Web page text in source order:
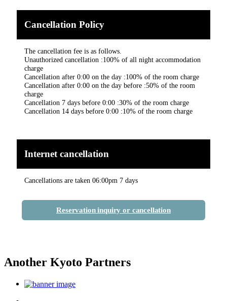
Cancellation Policy
The cancellation fee is as follows.
Unauthorized cancellation :100% of all night accommodation
charge
Cancellation after 0:00 on the day :100% of the room charge
Cancellation after 0:00 on the day before :50% of the room
charge
Cancellation 7 days before 0:00 :30% of the room charge
Cancellation 14 days before 0:00 :10% of the room charge
Internet cancellation
Cancellations are taken 06:00pm 7 days
Reservation inquiry or cancellation
Another Kyoto Partners